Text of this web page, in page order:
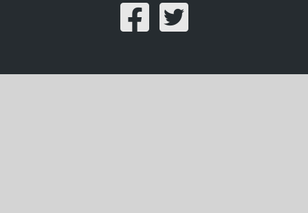
Share on facebook
Share on twitter